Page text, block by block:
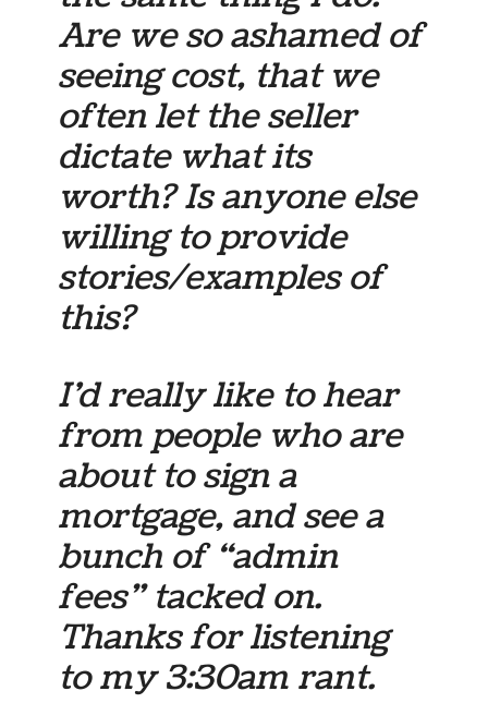
Are we so ashamed of
seeing cost, that we
often let the seller
dictate what its
worth? Is anyone else
willing to provide
stories/examples of
this?
I’d really like to hear
from people who are
about to sign a
mortgage, and see a
bunch of “admin
fees” tacked on.
Thanks for listening
to my 3:30am rant.